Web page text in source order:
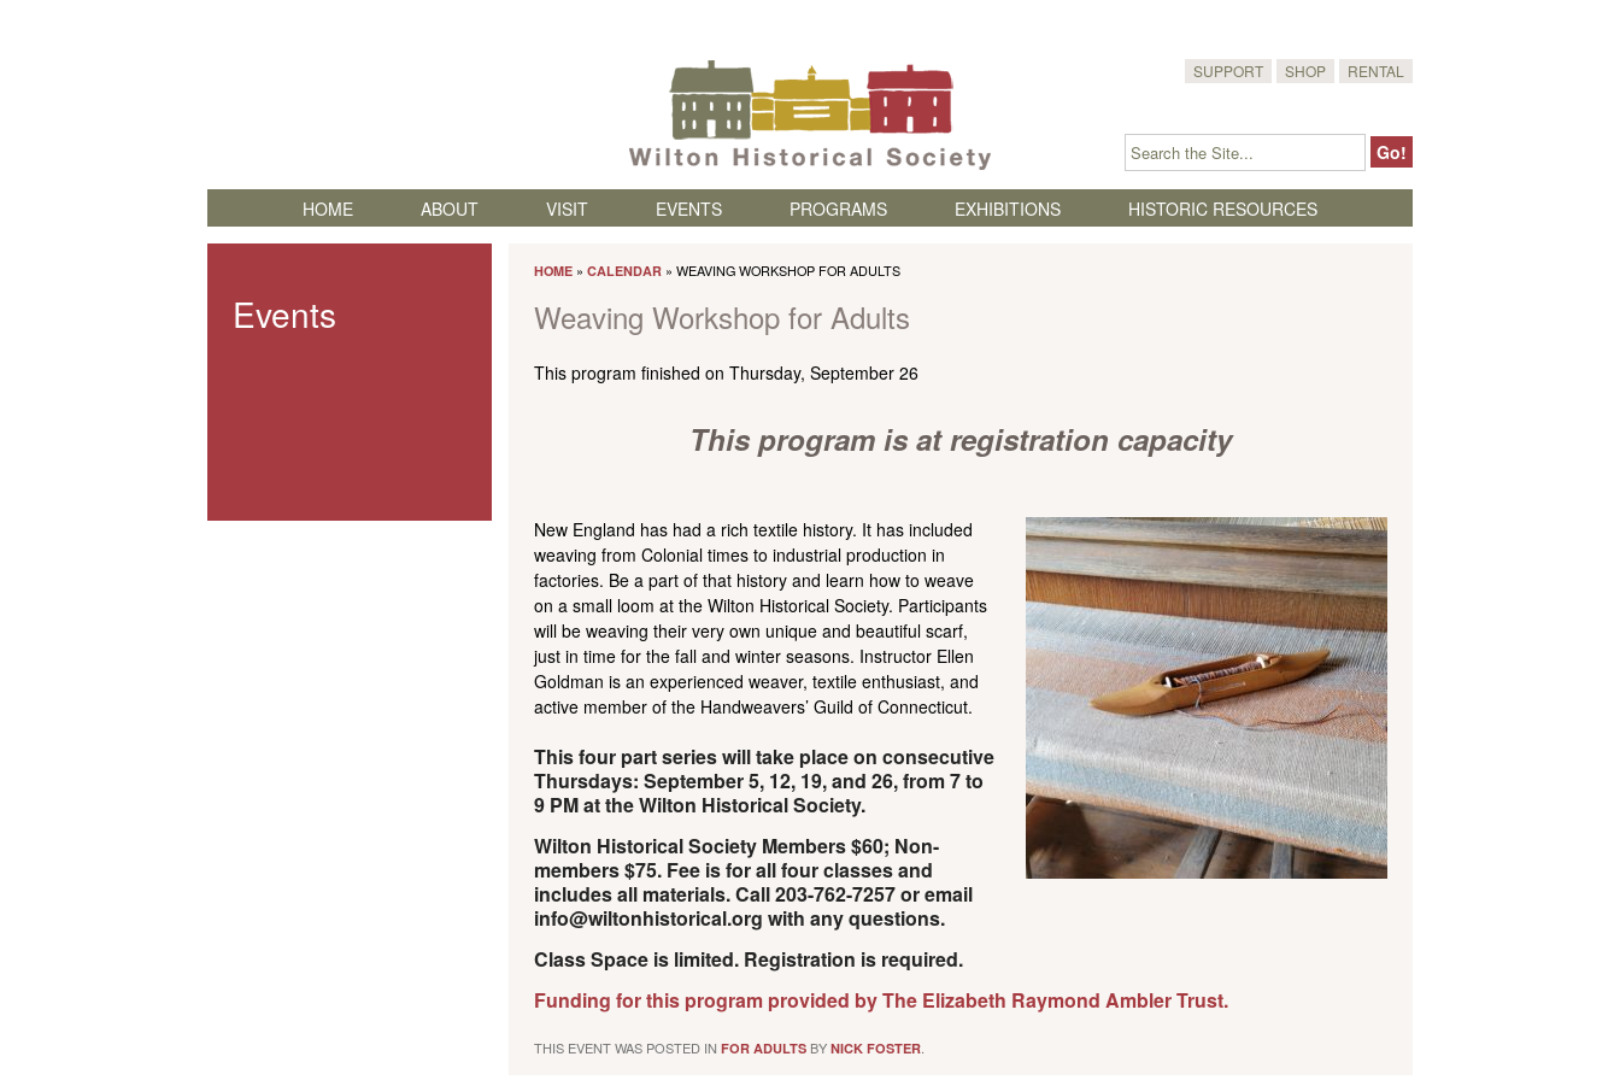
SUPPORT SHOP RENTAL
Skip to content
HOME ABOUT VISIT EVENTS PROGRAMS EXHIBITIONS HISTORIC RESOURCES
HOME » CALENDAR » WEAVING WORKSHOP FOR ADULTS
Weaving Workshop for Adults
This program finished on Thursday, September 26
This program is at registration capacity
New England has had a rich textile history. It has included
weaving from Colonial times to industrial production in
factories. Be a part of that history and learn how to weave
on a small loom at the Wilton Historical Society. Participants
will be weaving their very own unique and beautiful scarf,
just in time for the fall and winter seasons. Instructor Ellen
Goldman is an experienced weaver, textile enthusiast, and
active member of the Handweavers’ Guild of Connecticut.
This four part series will take place on consecutive
Thursdays: September 5, 12, 19, and 26, from 7 to
9 PM at the Wilton Historical Society.
Wilton Historical Society Members $60; Non-
members $75. Fee is for all four classes and
includes all materials.Call 203-762-7257 or email
info@wiltonhistorical.org with any questions.
Class Space is limited. Registration is required.
Funding for this program provided by The Elizabeth Raymond Ambler Trust.
THIS EVENT WAS POSTED IN FOR ADULTS BY NICK FOSTER
Events